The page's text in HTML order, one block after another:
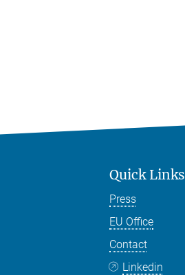
Quick Links
Press
EU Office
Contact
Linkedin